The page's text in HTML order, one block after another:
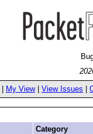
My View| View Issues
Category